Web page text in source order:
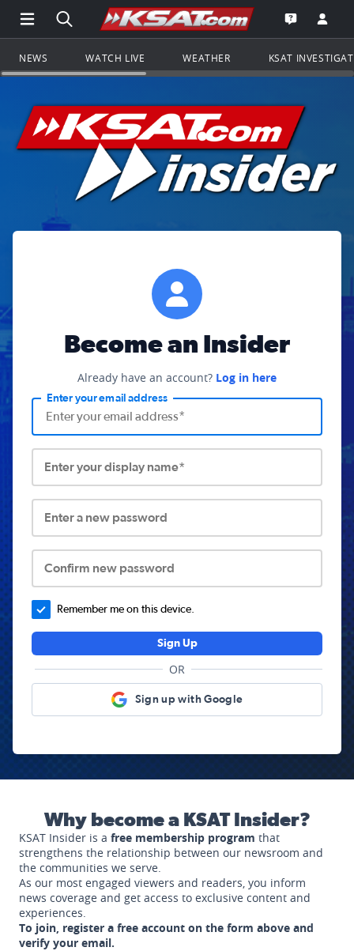
Open Main Menu Navigation
Search all of KSAT.comGo to the
Open the
NEWS WATCH LIVE WEATHER KSAT
Become an Insider
Already have an account? Log in here
Enter your email address
Enter your display name*
Enter a new password
Confirm new password
Remember me on this device.
Sign Up
OR
Sign up with Google
Why become a KSAT Insider?
KSAT Insider is a free membership program that
strengthens the relationship between our newsroom and
the communities we serve.
As our most engaged viewers and readers, you inform
news coverage and get access to exclusive content and
experiences.
To join, register a free account on the form above and
verify your email.